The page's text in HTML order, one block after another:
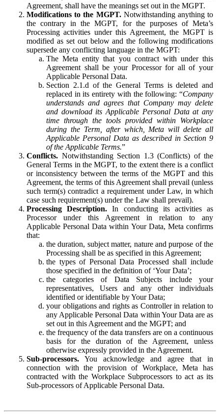
Agreement, shall have the meanings set out in the MGPT.
Modifications to the MGPT.Notwithstanding anything to
the contrary in the MGPT, for the purposes of Meta’s
Processing activities under this Agreement, the MGPT is
modified as set out below and the following modifications
supersede any conflicting language in the MGPT:
The Meta entity that you contract with under this
Agreement shall be your Processor for all of your
Applicable Personal Data.
Section 2.1.d of the General Terms is deleted and
replaced in its entirety with the following: “Company
understands and agrees that Company may delete
and download its Applicable Personal Data at any
time through the tools provided within Workplace
during the Term, after which, Meta will delete all
Applicable Personal Data as described in Section 9
of the Applicable Terms.”
Conflicts. Notwithstanding Section 1.3 (Conflicts) of the
General Terms in the MGPT, to the extent there is a conflict
or inconsistency between the terms of the MGPT and this
Agreement, the terms of this Agreement shall prevail (unless
such term(s) contradict a requirement under Law, in which
case such requirement(s) under the Law shall prevail).
Processing Description. In conducting its activities as
Processor under this Agreement in relation to any
Applicable Personal Data within Your Data, Meta confirms
that:
the duration, subject matter, nature and purpose of the
Processing shall be as specified in this Agreement;
the types of Personal Data Processed shall include
those specified in the definition of ‘Your Data’;
the categories of Data Subjects include your
representatives, Users and any other individuals
identified or identifiable by Your Data;
your obligations and rights as Controller in relation to
any Applicable Personal Data within Your Data are as
set out in this Agreement and the MGPT; and
the frequency of the data transfers are on a continuous
basis for the duration of the Agreement, unless
otherwise expressly provided in the Agreement.
Sub-processors. You acknowledge and agree that in
connection with the provision of Workplace, Meta has
contracted with the Workplace Subprocessors to act as its
Sub-processors of Applicable Personal Data.